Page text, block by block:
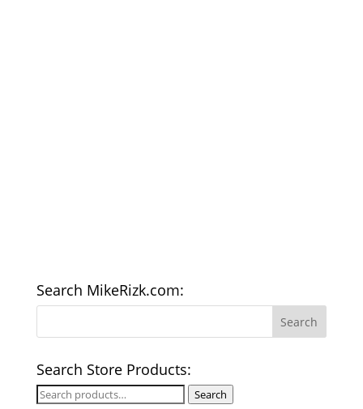
Search MikeRizk.com:
Search Store Products:
Search
Search